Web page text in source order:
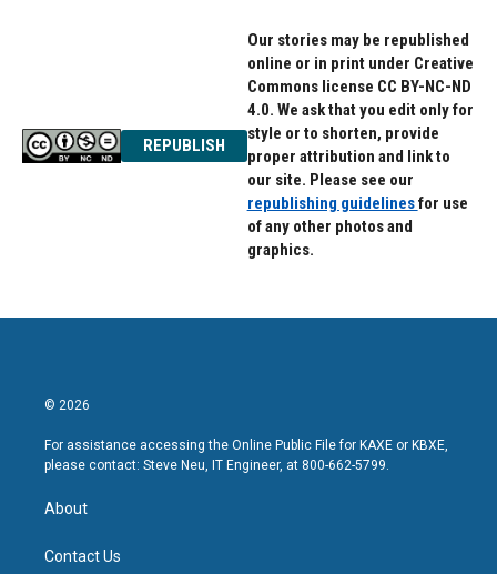
REPUBLISH
Our stories may be republished
online or in print under Creative
Commons license CC BY-NC-ND
4.0. We ask that you edit only for
style or to shorten, provide
proper attribution and link to
our site. Please see our
republishing guidelinesfor use
of any other photos and
graphics.
© 2026
For assistance accessing the Online Public File for KAXE or KBXE,
please contact: Steve Neu, IT Engineer, at 800-662-5799.
About
Contact Us